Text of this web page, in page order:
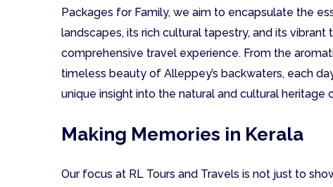
Packages for Family, we aim to encapsulate the
landscapes, its rich cultural tapestry, and its
comprehensive travel experience. From the
timeless beauty of Alleppey’s backwaters, each
unique insight into the natural and cultural heritage
Making Memories in Kerala
Our focus at RL Tours and Travels is not just to